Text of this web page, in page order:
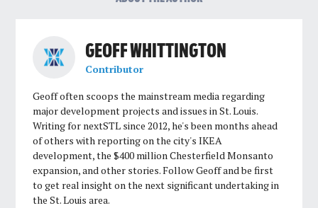
GEOFF WHITTINGTON
Contributor
Geoff often scoops the mainstream media regarding
major development projects and issues in St. Louis.
Writing for nextSTL since 2012, he's been months ahead
of others with reporting on the city's IKEA
development, the $400 million Chesterfield Monsanto
expansion, and other stories. Follow Geoff and be first
to get real insight on the next significant undertaking in
the St. Louis area.